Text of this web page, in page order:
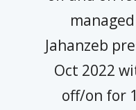
Jahanzeb
Oct 2022
off/on for